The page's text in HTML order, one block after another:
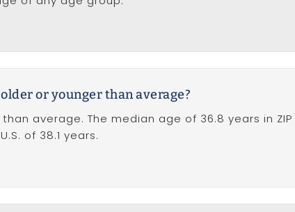
or younger than average?
average. The median age of 36.8 years in
of 38.1 years.